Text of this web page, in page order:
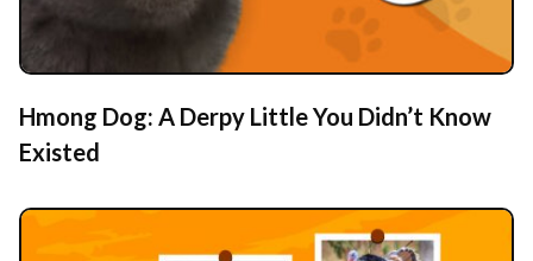
Hmong Dog: A Derpy Little You Didn’t Know
Existed